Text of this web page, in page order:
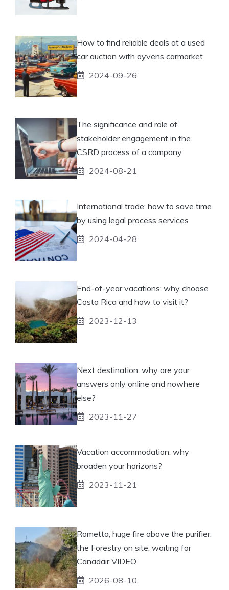
How to find reliable deals at a used
car auction with ayvens carmarket
2024-09-26
The significance and role of
stakeholder engagement in the
CSRD process of a company
2024-08-21
International trade: how to save time
by using legal process services
2024-04-28
End-of-year vacations: why choose
Costa Rica and how to visit it?
2023-12-13
Next destination: why are your
answers only online and nowhere
else?
2023-11-27
Vacation accommodation: why
broaden your horizons?
2023-11-21
Rometta, huge fire above the purifier:
the Forestry on site, waiting for
Canadair VIDEO
2026-08-10